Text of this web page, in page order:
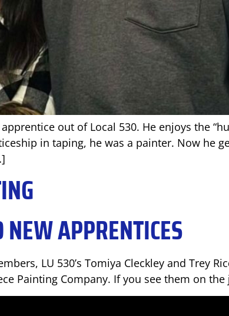
out of Local 530. He enjoys the
in taping, he was a painter. Now he
APPRENTICES
LU 530’s Tomiya Cleckley and Trey
Painting Company. If you see them on